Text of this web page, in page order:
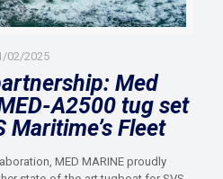
02/2025
Med
A2500 tug set
Maritime’s Fleet
MED MARINE proudly